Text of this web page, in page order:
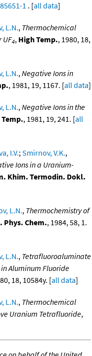
1 . [all data]
L.N., Thermochemical
UF4, High Temp., 1980, 18,
L.N.,Negative Ions in
, 1981, 19, 1167. [all data]
L.N.,Negative Ions in the
, 1981, 19, 241. [all
I.V.;Smirnov, V.K.,
Ions in a Uranium-
Khim. Termodin. Dokl.
L.N., Thermochemistry of
Phys. Chem., 1984, 58, 1.
L.N., Tetrafluoroaluminate
in Aluminum Fluoride
18, 10584y. [all data]
L.N., Thermochemical
Uranium Tetrafluoride,